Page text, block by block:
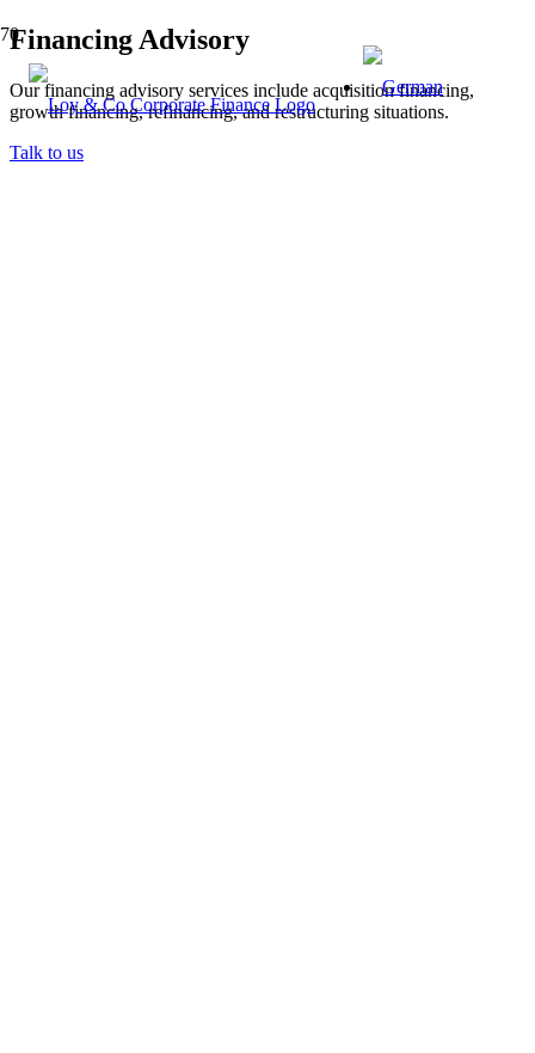
Financing Advisory
Our financing advisory services include acquisition financing,
growth financing, refinancing, and restructuring situations.
Talk to us